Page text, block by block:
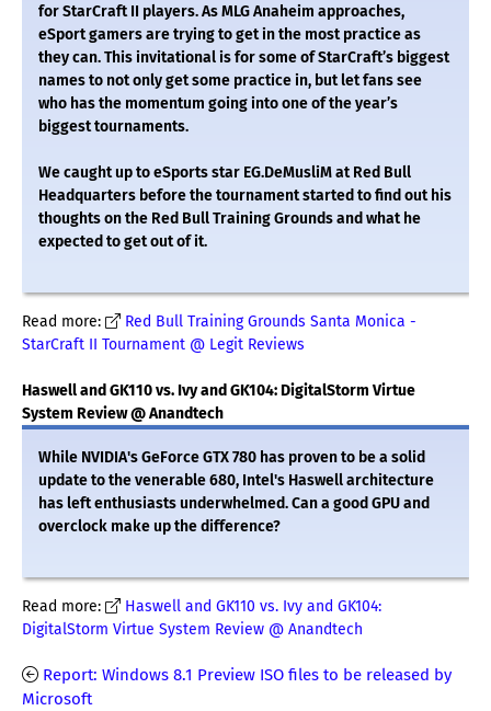
for StarCraft II players. As MLG Anaheim approaches,
eSport gamers are trying to get in the most practice as
they can. This invitational is for some of StarCraft’s biggest
names to not only get some practice in, but let fans see
who has the momentum going into one of the year’s
biggest tournaments.
We caught up to eSports star EG.DeMusliM at Red Bull
Headquarters before the tournament started to find out his
thoughts on the Red Bull Training Grounds and what he
expected to get out of it.
Read more:
Red Bull Training Grounds Santa Monica -
StarCraft II Tournament @ Legit Reviews
Haswell and GK110 vs. Ivy and GK104: DigitalStorm Virtue
System Review @ Anandtech
While NVIDIA's GeForce GTX 780 has proven to be a solid
update to the venerable 680, Intel's Haswell architecture
has left enthusiasts underwhelmed. Can a good GPU and
overclock make up the difference?
Read more:
Haswell and GK110 vs. Ivy and GK104:
DigitalStorm Virtue System Review @ Anandtech
Report: Windows 8.1 Preview ISO files to be released by
Microsoft